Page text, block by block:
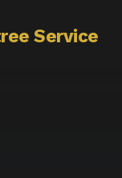
Service